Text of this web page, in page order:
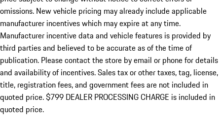
omissions. New vehicle pricing may already include applicable
manufacturer incentives which may expire at any time.
Manufacturer incentive data and vehicle features is provided by
third parties and believed to be accurate as of the time of
publication. Please contact the store by email or phone for details
and availability of incentives. Sales tax or other taxes, tag, license,
title, registration fees, and government fees are not included in
quoted price. $799 DEALER PROCESSING CHARGE is included in
quoted price.